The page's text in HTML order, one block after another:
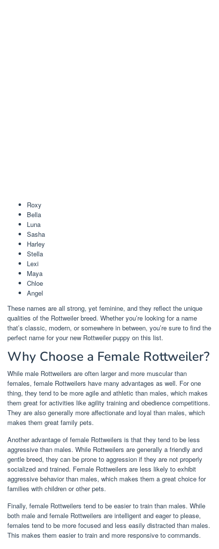
Roxy
Bella
Luna
Sasha
Harley
Stella
Lexi
Maya
Chloe
Angel
These names are all strong, yet feminine, and they reflect the unique
qualities of the Rottweiler breed. Whether you’re looking for a name
that’s classic, modern, or somewhere in between, you’re sure to find the
perfect name for your new Rottweiler puppy on this list.
Why Choose a Female Rottweiler?
While male Rottweilers are often larger and more muscular than
females, female Rottweilers have many advantages as well. For one
thing, they tend to be more agile and athletic than males, which makes
them great for activities like agility training and obedience competitions.
They are also generally more affectionate and loyal than males, which
makes them great family pets.
Another advantage of female Rottweilers is that they tend to be less
aggressive than males. While Rottweilers are generally a friendly and
gentle breed, they can be prone to aggression if they are not properly
socialized and trained. Female Rottweilers are less likely to exhibit
aggressive behavior than males, which makes them a great choice for
families with children or other pets.
Finally, female Rottweilers tend to be easier to train than males. While
both male and female Rottweilers are intelligent and eager to please,
females tend to be more focused and less easily distracted than males.
This makes them easier to train and more responsive to commands.